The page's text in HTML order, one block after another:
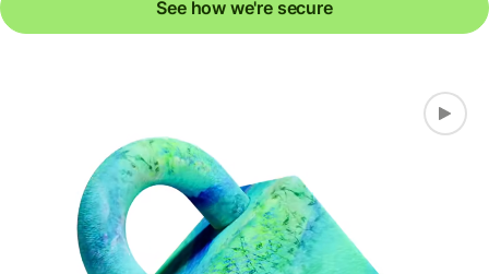
See how we're secure